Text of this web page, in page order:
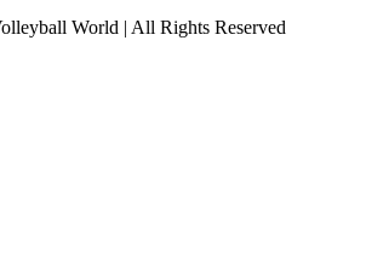
World | All Rights Reserved